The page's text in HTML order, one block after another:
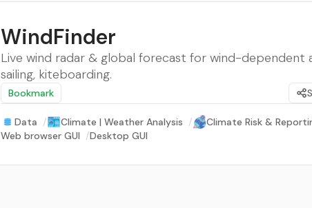
WindFinder
Live wind radar & global forecast for wind-dependent
sailing, kiteboarding.
Bookmark
Data / Climate | Weather Analysis /
Climate Risk &
Web browser GUI /Desktop GUI